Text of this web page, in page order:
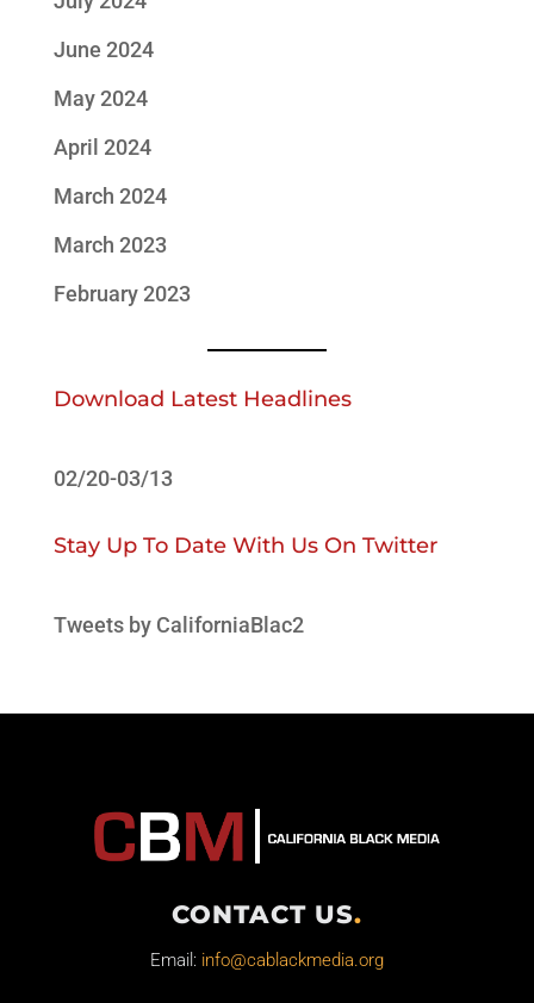
June 2024
May 2024
April 2024
March 2024
March 2023
February 2023
Download Latest Headlines
02/20-03/13
Stay Up To Date With Us On Twitter
Tweets by CaliforniaBlac2
CONTACT US.
Email: info@cablackmedia.org